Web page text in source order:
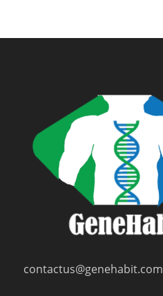
contactus@genehabit.com